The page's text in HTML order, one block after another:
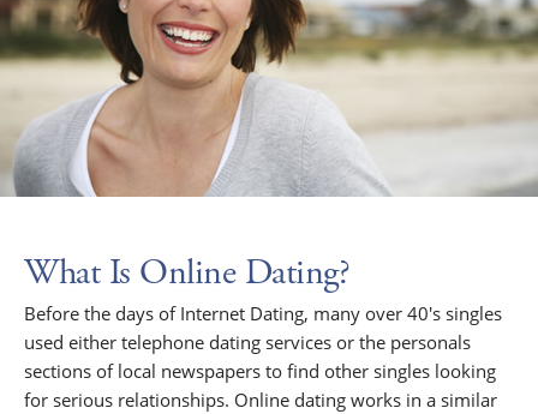
What Is Online Dating?
Before the days of Internet Dating, many over 40's singles
used either telephone dating services or the personals
sections of local newspapers to find other singles looking
for serious relationships. Online dating works in a similar